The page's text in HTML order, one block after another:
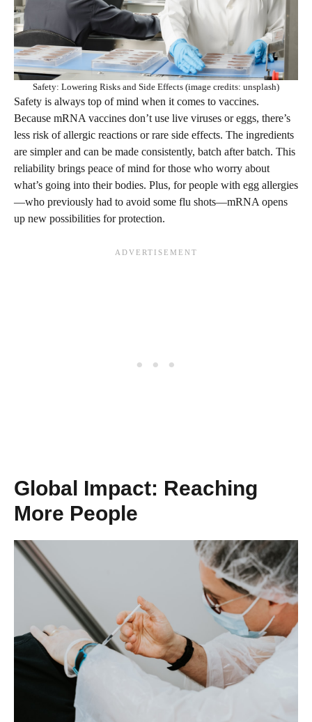
Safety: Lowering Risks and Side Effects (image credits: unsplash)
Safety is always top of mind when it comes to vaccines.
Because mRNA vaccines don’t use live viruses or eggs, there’s
less risk of allergic reactions or rare side effects. The ingredients
are simpler and can be made consistently, batch after batch. This
reliability brings peace of mind for those who worry about
what’s going into their bodies. Plus, for people with egg allergies
—who previously had to avoid some flu shots—mRNA opens
up new possibilities for protection.
Global Impact: Reaching
More People